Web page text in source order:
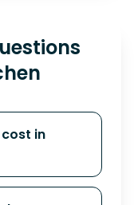
cost in